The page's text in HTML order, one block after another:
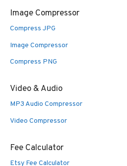
Image Compressor
Compress JPG
Image Compressor
Compress PNG
Video & Audio
MP3 Audio Compressor
Video Compressor
Fee Calculator
Etsy Fee Calculator